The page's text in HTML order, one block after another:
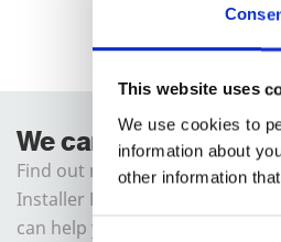
This website uses
We use cookies to
information about
other information
Consent Selection
Previous
We can fit it for you
Find out more about our
Installer Network and how they
can help you